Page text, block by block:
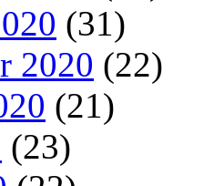
(31)
2020 (22)
(21)
(23)